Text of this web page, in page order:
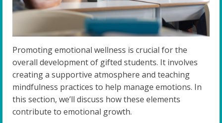
Promoting emotional wellness is crucial for the
overall development of gifted students. It involves
creating a supportive atmosphere and teaching
mindfulness practices to help manage emotions. In
this section, we’ll discuss how these elements
contribute to emotional growth.